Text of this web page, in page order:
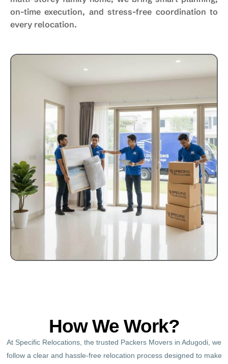
on-time execution, and stress-free coordination to
every relocation.
How We Work?
At Specific Relocations, the trusted Packers Movers in Adugodi, we
follow a clear and hassle-free relocation process designed to make